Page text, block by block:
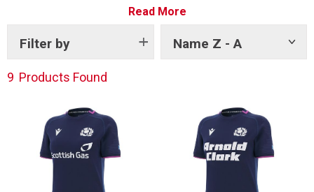
The 2025/26 range shows off fresh designs with the
home shirt, perfect for any Scotland looking for the
perfect product to hear to Murrayfield. A great range
for men, women and kids.
Read More
Filter by Name Z - A
Show
9 Products Found